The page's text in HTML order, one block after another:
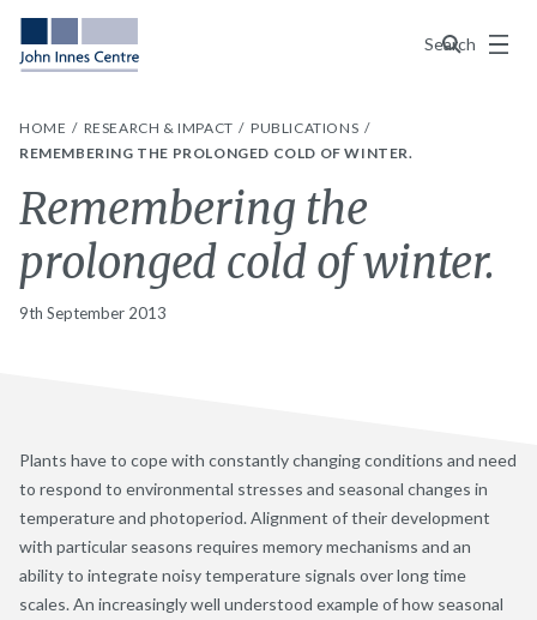
Search
Menu
HOME RESEARCH & IMPACT
PUBLICATIONS
REMEMBERING THE PROLONGED COLD OF WINTER.
Remembering the
prolonged cold of winter.
9th September 2013
Plants have to cope with constantly changing conditions and need
to respond to environmental stresses and seasonal changes in
temperature and photoperiod. Alignment of their development
with particular seasons requires memory mechanisms and an
ability to integrate noisy temperature signals over long time
scales. An increasingly well understood example of how seasonal